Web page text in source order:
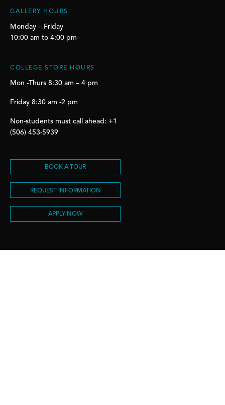
GALLERY HOURS
Monday – Friday
10:00 am to 4:00 pm
COLLEGE STORE HOURS
Mon -Thurs 8:30 am – 4 pm
Friday 8:30 am -2 pm
Non-students must call ahead: +1
(506) 453-5939
BOOK A TOUR
REQUEST INFORMATION
APPLY NOW